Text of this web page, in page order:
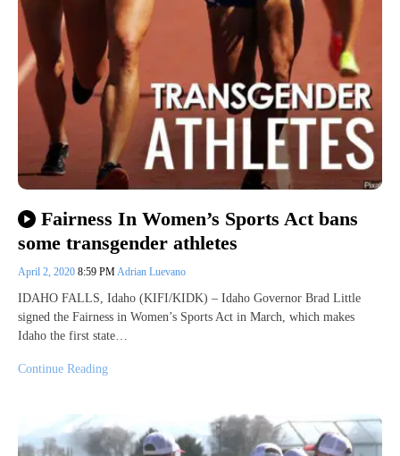
Fairness In Women’s Sports Act bans
some transgender athletes
April 2, 2020 8:59 PM Adrian Luevano
IDAHO FALLS, Idaho (KIFI/KIDK) – Idaho Governor Brad Little
signed the Fairness in Women’s Sports Act in March, which makes
Idaho the first state…
Continue Reading